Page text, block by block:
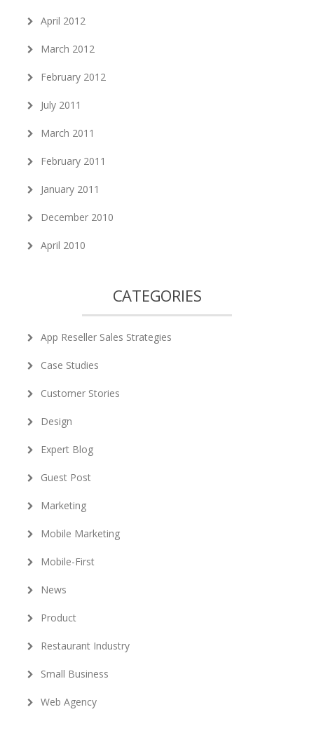
April 2012
March 2012
February 2012
July 2011
March 2011
February 2011
January 2011
December 2010
April 2010
CATEGORIES
App Reseller Sales Strategies
Case Studies
Customer Stories
Design
Expert Blog
Guest Post
Marketing
Mobile Marketing
Mobile-First
News
Product
Restaurant Industry
Small Business
Web Agency